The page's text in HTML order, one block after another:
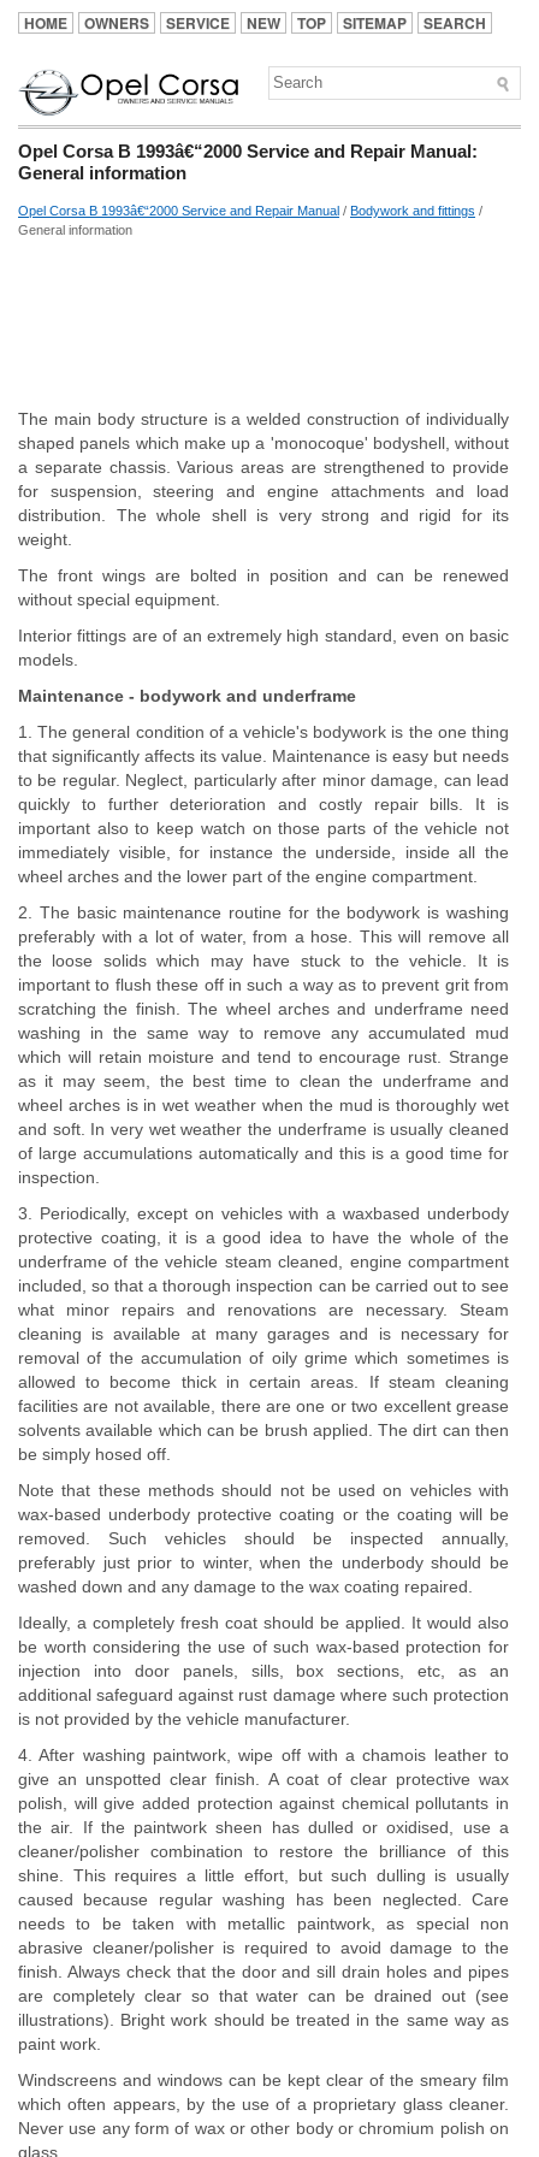
HOME OWNERS SERVICE NEW TOP SITEMAP SEARCH
Opel Corsa B 1993â€“2000 Service and Repair Manual:
General information
Opel Corsa B 1993â€“2000 Service and Repair Manual / Bodywork and fittings /
General information
The main body structure is a welded construction of individually
shaped panels which make up a 'monocoque' bodyshell, without
a separate chassis. Various areas are strengthened to provide
for suspension, steering and engine attachments and load
distribution. The whole shell is very strong and rigid for its
weight.
The front wings are bolted in position and can be renewed
without special equipment.
Interior fittings are of an extremely high standard, even on basic
models.
Maintenance - bodywork and underframe
1. The general condition of a vehicle's bodywork is the one thing
that significantly affects its value. Maintenance is easy but needs
to be regular. Neglect, particularly after minor damage, can lead
quickly to further deterioration and costly repair bills. It is
important also to keep watch on those parts of the vehicle not
immediately visible, for instance the underside, inside all the
wheel arches and the lower part of the engine compartment.
2. The basic maintenance routine for the bodywork is washing
preferably with a lot of water, from a hose. This will remove all
the loose solids which may have stuck to the vehicle. It is
important to flush these off in such a way as to prevent grit from
scratching the finish. The wheel arches and underframe need
washing in the same way to remove any accumulated mud
which will retain moisture and tend to encourage rust. Strange
as it may seem, the best time to clean the underframe and
wheel arches is in wet weather when the mud is thoroughly wet
and soft. In very wet weather the underframe is usually cleaned
of large accumulations automatically and this is a good time for
inspection.
3. Periodically, except on vehicles with a waxbased underbody
protective coating, it is a good idea to have the whole of the
underframe of the vehicle steam cleaned, engine compartment
included, so that a thorough inspection can be carried out to see
what minor repairs and renovations are necessary. Steam
cleaning is available at many garages and is necessary for
removal of the accumulation of oily grime which sometimes is
allowed to become thick in certain areas. If steam cleaning
facilities are not available, there are one or two excellent grease
solvents available which can be brush applied. The dirt can then
be simply hosed off.
Note that these methods should not be used on vehicles with
wax-based underbody protective coating or the coating will be
removed. Such vehicles should be inspected annually,
preferably just prior to winter, when the underbody should be
washed down and any damage to the wax coating repaired.
Ideally, a completely fresh coat should be applied. It would also
be worth considering the use of such wax-based protection for
injection into door panels, sills, box sections, etc, as an
additional safeguard against rust damage where such protection
is not provided by the vehicle manufacturer.
4. After washing paintwork, wipe off with a chamois leather to
give an unspotted clear finish. A coat of clear protective wax
polish, will give added protection against chemical pollutants in
the air. If the paintwork sheen has dulled or oxidised, use a
cleaner/polisher combination to restore the brilliance of this
shine. This requires a little effort, but such dulling is usually
caused because regular washing has been neglected. Care
needs to be taken with metallic paintwork, as special non
abrasive cleaner/polisher is required to avoid damage to the
finish. Always check that the door and sill drain holes and pipes
are completely clear so that water can be drained out (see
illustrations). Bright work should be treated in the same way as
paint work.
Windscreens and windows can be kept clear of the smeary film
which often appears, by the use of a proprietary glass cleaner.
Never use any form of wax or other body or chromium polish on
glass.